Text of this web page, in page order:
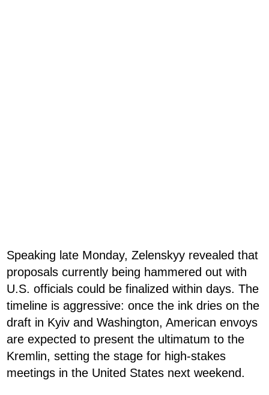
Speaking late Monday, Zelenskyy revealed that
proposals currently being hammered out with
U.S. officials could be finalized within days. The
timeline is aggressive: once the ink dries on the
draft in Kyiv and Washington, American envoys
are expected to present the ultimatum to the
Kremlin, setting the stage for high-stakes
meetings in the United States next weekend.